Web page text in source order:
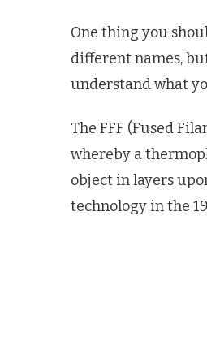
One thing you
different names,
understand what
The FFF (Fused
whereby a
object in layers
technology in the